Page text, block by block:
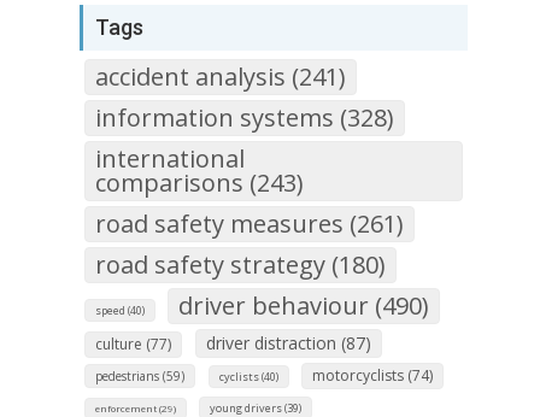
Tags
accident analysis (241)
information systems (328)
international
comparisons (243)
road safety measures (261)
road safety strategy (180)
speed (40) driver behaviour (490)
culture (77) driver distraction (87)
pedestrians (59) cyclists (40) motorcyclists (74)
enforcement (29) young drivers (39)